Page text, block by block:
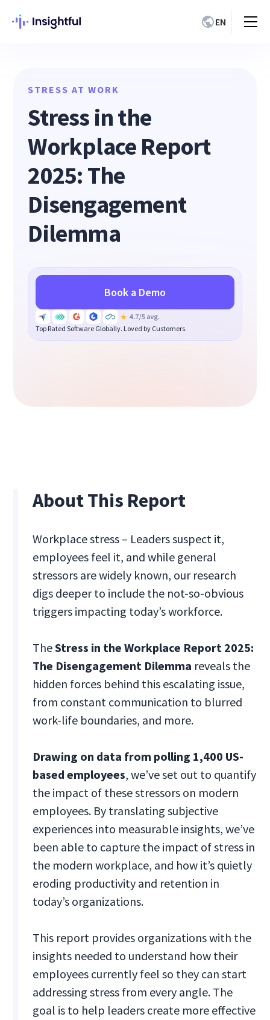
EN
STRESS AT WORK
Stress in the
Workplace Report
2025: The
Disengagement
Dilemma
Book a Demo
Top Rated Software Globally. Loved by Customers.
About This Report
Workplace stress – Leaders suspect it,
employees feel it, and while general
stressors are widely known, our research
digs deeper to include the not-so-obvious
triggers impacting today’s workforce.
TheStress in the Workplace Report 2025:
The Disengagement Dilemma reveals the
hidden forces behind this escalating issue,
from constant communication to blurred
work-life boundaries, and more.
Drawing on data from polling 1,400 US-
based employees, we’ve set out to quantify
the impact of these stressors on modern
employees. By translating subjective
experiences into measurable insights, we’ve
been able to capture the impact of stress in
the modern workplace, and how it’s quietly
eroding productivity and retention in
today’s organizations.
This report provides organizations with the
insights needed to understand how their
employees currently feel so they can start
addressing stress from every angle. The
goal is to help leaders create more effective